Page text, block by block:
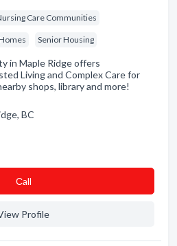
Care Communities
Senior Housing
in Maple Ridge offers
Living and Complex Care for
shops, library and more!
BC
Сall
Profile